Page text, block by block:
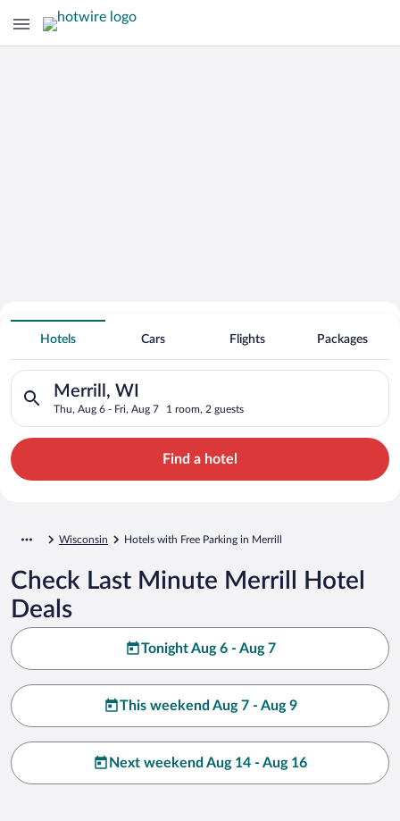
Hotels With Free Parking in Merrill
Hotels Cars Flights Packages
Merrill, WI
Thu, Aug 6 - Fri, Aug 7 1 room, 2 guests
Search for hotels in Merrill, WI. Check-in on Thu, Aug 6,
Find a hotel
Wisconsin Hotels with Free Parking in Merrill
Check Last Minute Merrill Hotel
Deals
Tonight Aug 6 - Aug 7
This weekend Aug 7 - Aug 9
Next weekend Aug 14 - Aug 16